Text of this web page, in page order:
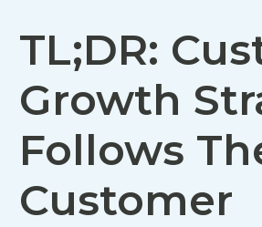
TL;DR:
Growth
Follows
Customer